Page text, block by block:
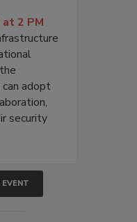
2 PM
adopt
security